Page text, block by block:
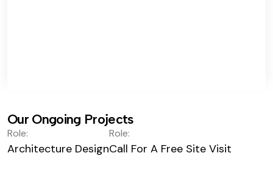
Our Ongoing Projects
Role:
Architecture Design
Role:
Call For A Free Site Visit